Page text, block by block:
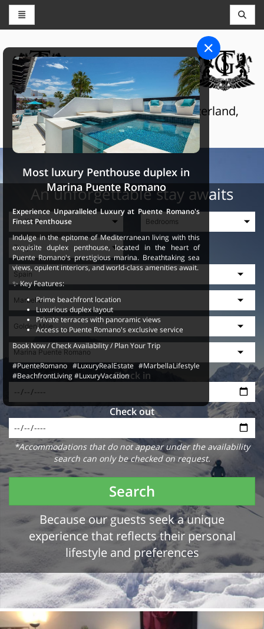
THE GRAND SELECTION
Luxury touristic services in Switzerland,
France and Spain
An unforgettable stay awaits
Check in
Check out
*Accommodations that do not appear under the availability
search can only be checked on request.
Search
Because our guests seek a unique
experience that reflects their personal
lifestyle and preferences
Most luxury Penthouse duplex in
Marina Puente Romano
Experience Unparalleled Luxury at Puente Romano's
Finest Penthouse
Indulge in the epitome of Mediterranean living with this
exquisite duplex penthouse, located in the heart of
Puente Romano's prestigious marina. Breathtaking sea
views, opulent interiors, and world-class amenities await.
✨ Key Features:
Prime beachfront location
Luxurious duplex layout
Private terraces with panoramic views
Access to Puente Romano's exclusive service
Book Now / Check Availability / Plan Your Trip
#PuenteRomano #LuxuryRealEstate #MarbellaLifestyle
#BeachfrontLiving #LuxuryVacation